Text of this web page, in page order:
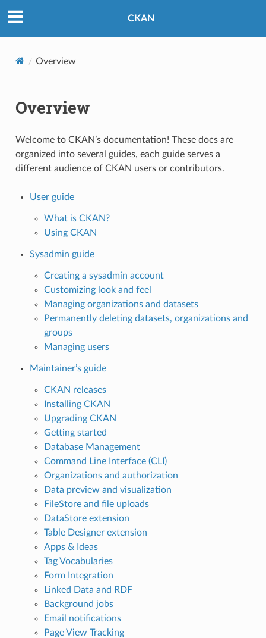
CKAN
Overview
Overview
Welcome to CKAN’s documentation! These docs are
organized into several guides, each guide serves a
different audience of CKAN users or contributors.
User guide
What is CKAN?
Using CKAN
Sysadmin guide
Creating a sysadmin account
Customizing look and feel
Managing organizations and datasets
Permanently deleting datasets, organizations and
groups
Managing users
Maintainer’s guide
CKAN releases
Installing CKAN
Upgrading CKAN
Getting started
Database Management
Command Line Interface (CLI)
Organizations and authorization
Data preview and visualization
FileStore and file uploads
DataStore extension
Table Designer extension
Apps & Ideas
Tag Vocabularies
Form Integration
Linked Data and RDF
Background jobs
Email notifications
Page View Tracking